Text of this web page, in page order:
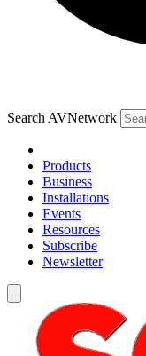
Search AVNetwork
Products
Business
Installations
Events
Resources
Subscribe
Newsletter